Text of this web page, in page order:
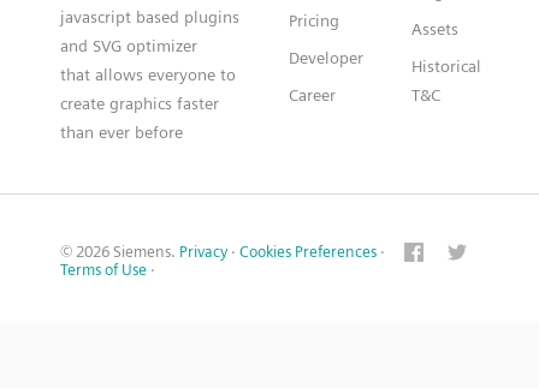
javascript based plugins
and SVG optimizer
that allows everyone to
create graphics faster
than ever before
Pricing
Developer
Career
Assets
Historical
T&C
© 2026 Siemens. Privacy · Cookies Preferences ·
Terms of Use ·